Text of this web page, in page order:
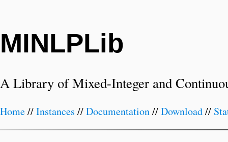
MINLPLib
A Library of Mixed-Integer and
Home//Instances //Documentation//Download//